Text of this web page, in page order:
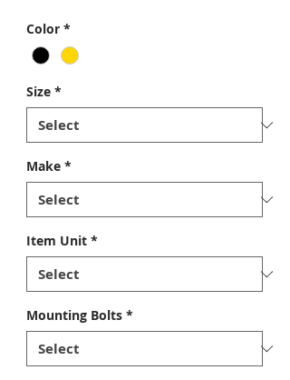
Color *
Size *
Make *
Item Unit *
Mounting Bolts *